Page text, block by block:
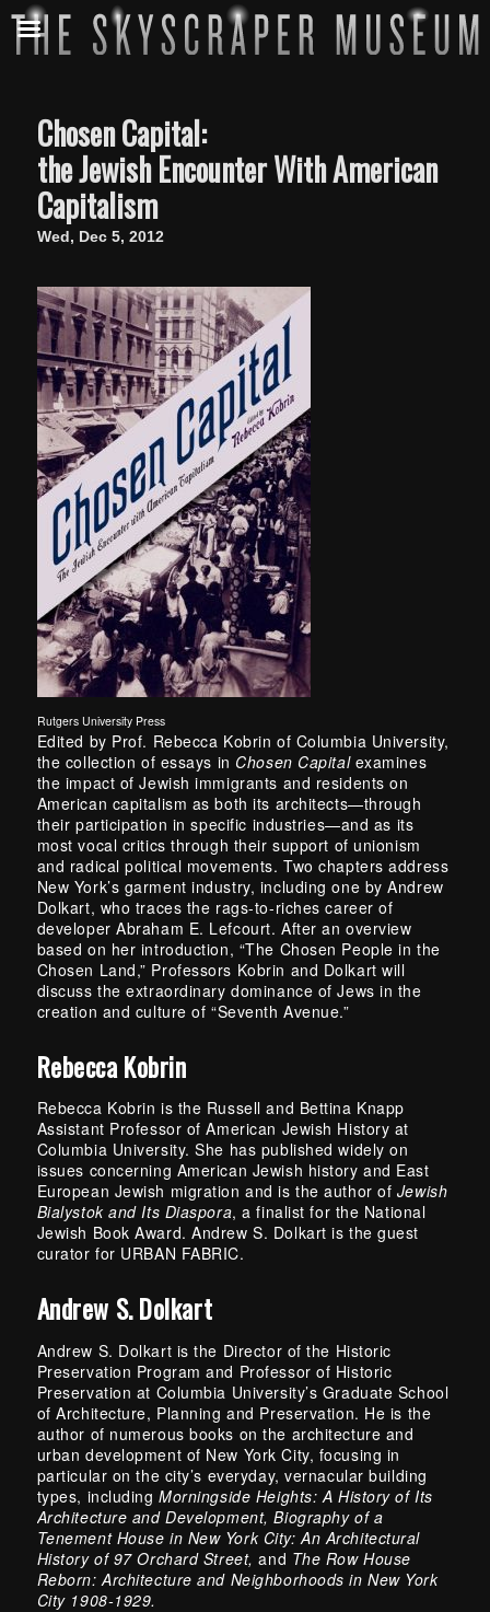
Chosen Capital:
the Jewish Encounter With American
Capitalism
Wed, Dec 5, 2012
Rutgers University Press
Edited by Prof. Rebecca Kobrin of Columbia University,
the collection of essays in Chosen Capitalexamines
the impact of Jewish immigrants and residents on
American capitalism as both its architects—through
their participation in specific industries—and as its
most vocal critics through their support of unionism
and radical political movements. Two chapters address
New York’s garment industry, including one by Andrew
Dolkart, who traces the rags-to-riches career of
developer Abraham E. Lefcourt. After an overview
based on her introduction, “The Chosen People in the
Chosen Land,” Professors Kobrin and Dolkart will
discuss the extraordinary dominance of Jews in the
creation and culture of “Seventh Avenue.”
Rebecca Kobrin
Rebecca Kobrin is the Russell and Bettina Knapp
Assistant Professor of American Jewish History at
Columbia University. She has published widely on
issues concerning American Jewish history and East
European Jewish migration and is the author of Jewish
Bialystok and Its Diaspora, a finalist for the National
Jewish Book Award. Andrew S. Dolkart is the guest
curator for URBAN FABRIC.
Andrew S. Dolkart
Andrew S. Dolkart is the Director of the Historic
Preservation Program and Professor of Historic
Preservation at Columbia University’s Graduate School
of Architecture, Planning and Preservation. He is the
author of numerous books on the architecture and
urban development of New York City, focusing in
particular on the city’s everyday, vernacular building
types, includingMorningside Heights: A History of Its
Architecture and Development, Biography of a
Tenement House in New York City: An Architectural
History of 97 Orchard Street, and The Row House
Reborn: Architecture and Neighborhoods in New York
City 1908-1929.